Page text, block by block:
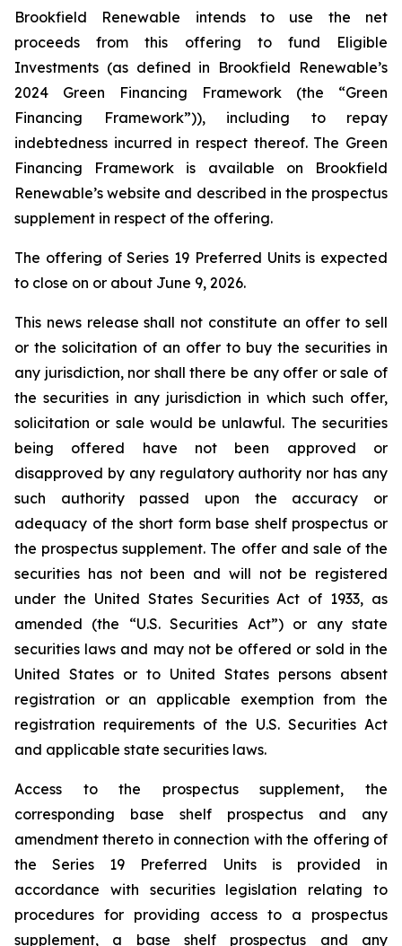
Brookfield Renewable intends to use the net
proceeds from this offering to fund Eligible
Investments (as defined in Brookfield Renewable’s
2024 Green Financing Framework (the “Green
Financing Framework”)), including to repay
indebtedness incurred in respect thereof. The Green
Financing Framework is available on Brookfield
Renewable’s website and described in the prospectus
supplement in respect of the offering.
The offering of Series 19 Preferred Units is expected
to close on or about June 9, 2026.
This news release shall not constitute an offer to sell
or the solicitation of an offer to buy the securities in
any jurisdiction, nor shall there be any offer or sale of
the securities in any jurisdiction in which such offer,
solicitation or sale would be unlawful. The securities
being offered have not been approved or
disapproved by any regulatory authority nor has any
such authority passed upon the accuracy or
adequacy of the short form base shelf prospectus or
the prospectus supplement. The offer and sale of the
securities has not been and will not be registered
under the United States Securities Act of 1933, as
amended (the “U.S. Securities Act”) or any state
securities laws and may not be offered or sold in the
United States or to United States persons absent
registration or an applicable exemption from the
registration requirements of the U.S. Securities Act
and applicable state securities laws.
Access to the prospectus supplement, the
corresponding base shelf prospectus and any
amendment thereto in connection with the offering of
the Series 19 Preferred Units is provided in
accordance with securities legislation relating to
procedures for providing access to a prospectus
supplement, a base shelf prospectus and any